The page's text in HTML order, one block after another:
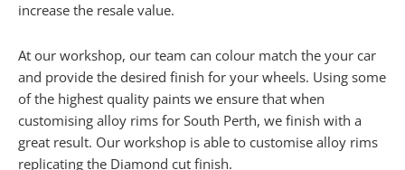
increase the resale value.
At our workshop, our team can colour match the your car
and provide the desired finish for your wheels. Using some
of the highest quality paints we ensure that when
customising alloy rims for South Perth, we finish with a
great result. Our workshop is able to customise alloy rims
replicating the Diamond cut finish.